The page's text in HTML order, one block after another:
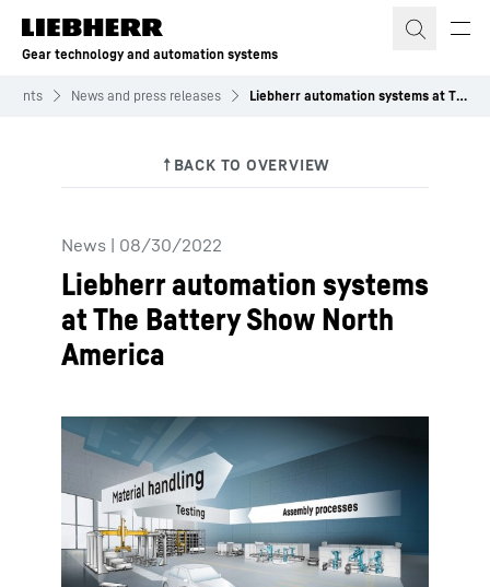
Skip to content
Gear technology and automation systems
News and press releases Liebherr automation systems at The Battery Show North America
News | 08/30/2022
Liebherr automation systems
at The Battery Show North
America